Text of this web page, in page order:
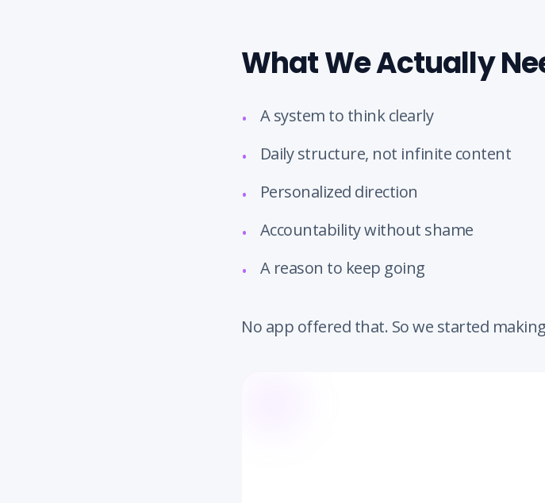
What We Actually
•
A system to think clearly
•
Daily structure, not infinite content
•
Personalized direction
•
Accountability without shame
•
A reason to keep going
No app offered that. So we started